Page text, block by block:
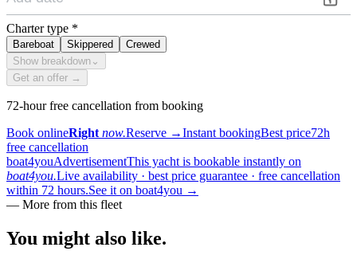
Charter type *
Bareboat Skippered
Crewed
Show breakdown ⌄
Get an offer →
72-hour free cancellation from booking
Book onlineRight now.Reserve →Instant bookingBest price72h
free cancellation
boat4youAdvertisementThis yacht is bookable instantly on
boat4you.Live availability · best price guarantee · free cancellation
within 72 hours.See it on boat4you →
— More from this fleet
You might also like.